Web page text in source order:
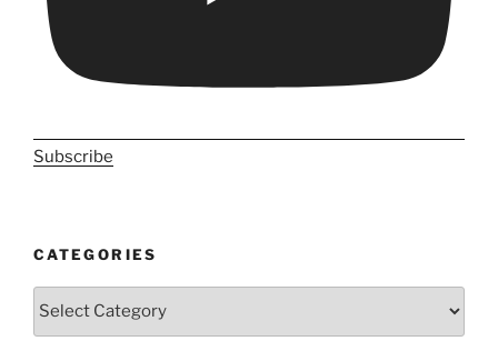
Subscribe
CATEGORIES
Categories